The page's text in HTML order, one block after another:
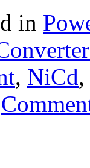
in
, NiCd,